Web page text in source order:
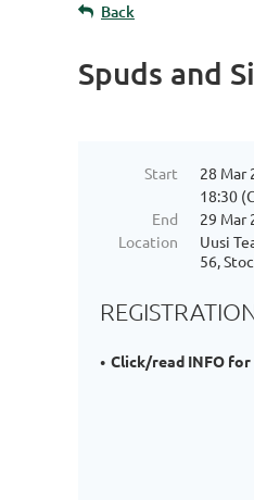
Back
Spuds and
Start
28 Mar
18:30
End
29 Mar
Location
Uusi
56,
Click/read INFO